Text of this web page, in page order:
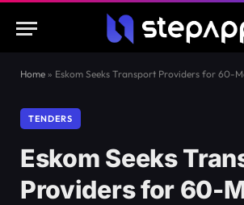
Home » Eskom Seeks Transport Providers for 60-
TENDERS
Eskom Seeks
Providers for 60-